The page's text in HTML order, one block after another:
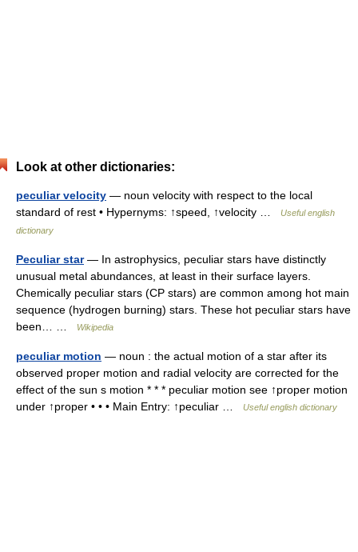
Look at other dictionaries:
peculiar velocity — noun velocity with respect to the local
standard of rest • Hypernyms: ↑speed, ↑velocity …
Useful english
dictionary
Peculiar star— In astrophysics, peculiar stars have distinctly
unusual metal abundances, at least in their surface layers.
Chemically peculiar stars (CP stars) are common among hot main
sequence (hydrogen burning) stars. These hot peculiar stars have
been… …
Wikipedia
peculiar motion — noun : the actual motion of a star after its
observed proper motion and radial velocity are corrected for the
effect of the sun s motion * * * peculiar motion see ↑proper motion
under ↑proper • • • Main Entry: ↑peculiar …
Useful english dictionary